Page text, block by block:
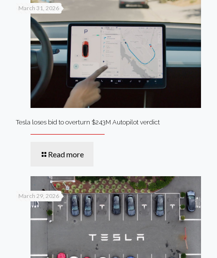
March 31, 2026
Tesla loses bid to overturn $243M Autopilot verdict
Read more
March 29, 2026